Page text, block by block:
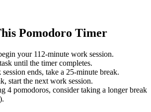
Pomodoro Timer
your 112-minute work session.
until the timer completes.
ends, take a 25-minute break.
start the next work session.
4 pomodoros, consider taking a longer break